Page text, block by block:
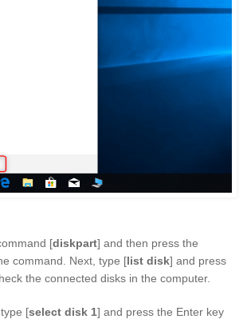
[diskpart] and then press the
command. Next, type [list disk] and press
the connected disks in the computer.
[select disk 1] and press the Enter key